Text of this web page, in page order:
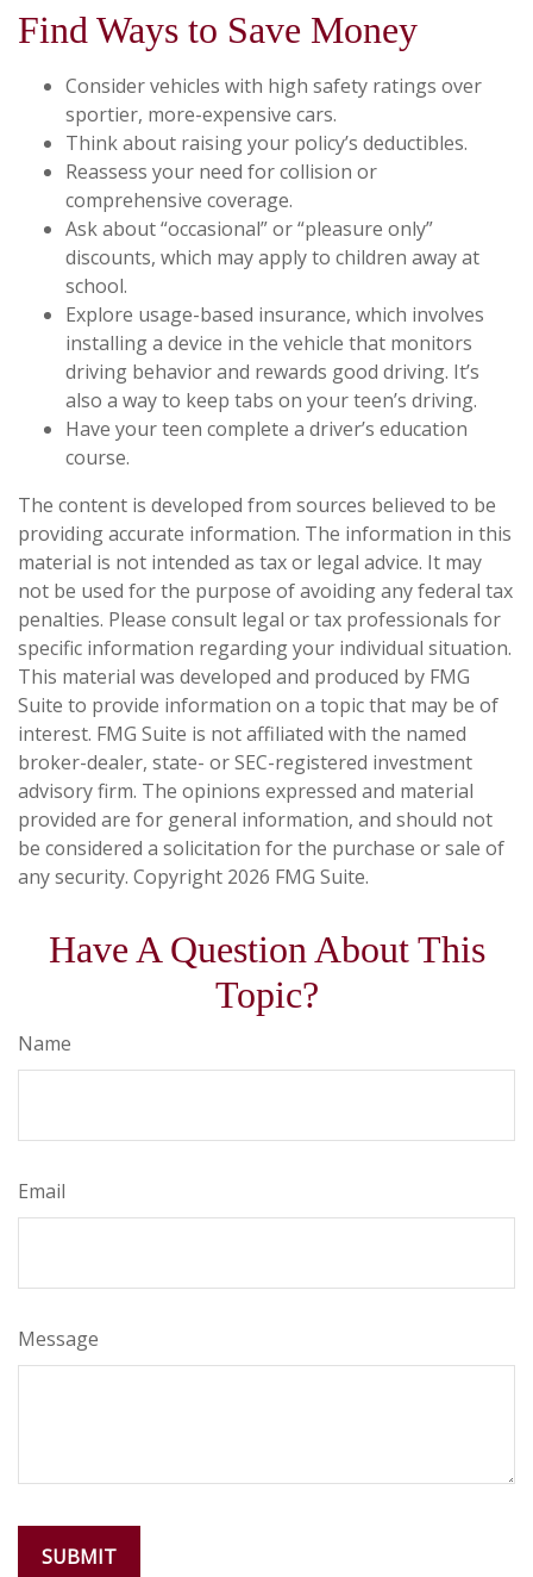
Find Ways to Save Money
Consider vehicles with high safety ratings over
sportier, more-expensive cars.
Think about raising your policy’s deductibles.
Reassess your need for collision or
comprehensive coverage.
Ask about “occasional” or “pleasure only”
discounts, which may apply to children away at
school.
Explore usage-based insurance, which involves
installing a device in the vehicle that monitors
driving behavior and rewards good driving. It’s
also a way to keep tabs on your teen’s driving.
Have your teen complete a driver’s education
course.
The content is developed from sources believed to be
providing accurate information. The information in this
material is not intended as tax or legal advice. It may
not be used for the purpose of avoiding any federal tax
penalties. Please consult legal or tax professionals for
specific information regarding your individual situation.
This material was developed and produced by FMG
Suite to provide information on a topic that may be of
interest. FMG Suite is not affiliated with the named
broker-dealer, state- or SEC-registered investment
advisory firm. The opinions expressed and material
provided are for general information, and should not
be considered a solicitation for the purchase or sale of
any security. Copyright 2026 FMG Suite.
Have A Question About This
Topic?
Name
Email
Message